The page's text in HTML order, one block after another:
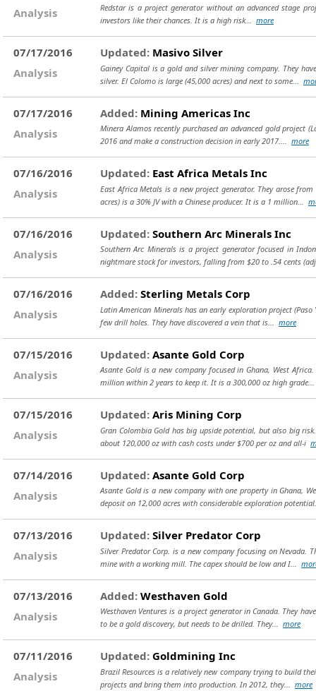
Analysis
Redstar is a project generator without an advanced stage
investors like their chances. It is a high risk... more
07/17/2016
Analysis
Updated: Masivo Silver
Gainey Capital is a gold and silver mining company. They
silver. El Colomo is large (45,000 acres) and next to some...
07/17/2016
Analysis
Added: Mining Americas Inc
Minera Alamos recently purchased an advanced gold project
2016 and make a construction decision in early 2017.... more
07/16/2016
Analysis
Updated: East Africa Metals Inc
East Africa Metals is a new project generator. They arose
acres) is a 30% JV with a Chinese producer. It is a 1 million...
07/16/2016
Analysis
Updated: Southern Arc Minerals Inc
Southern Arc Minerals is a project generator focused in
nightmare stock for investors, falling from $20 to .54 cents
07/16/2016
Analysis
Added: Sterling Metals Corp
Latin American Minerals has an early exploration project
few drill holes. They have discovered a vein that is... more
07/15/2016
Analysis
Updated: Asante Gold Corp
Asante Gold is a new company focused in Ghana, West
million within 2 years to keep it. It is a 300,000 oz high
07/15/2016
Analysis
Updated: Aris Mining Corp
Gran Colombia Gold has big upside potential, but also big
about 120,000 oz with cash costs under $700 per oz and all-i
07/14/2016
Analysis
Updated: Asante Gold Corp
Asante Gold is a new company with one property in Ghana,
deposit on 12,000 acres with considerable exploration
07/13/2016
Analysis
Updated: Silver Predator Corp
Silver Predator Corp. is a new company focusing on Nevada.
mine with a working mill. The capex should be low and I...
07/13/2016
Analysis
Added: Westhaven Gold
Westhaven Ventures is a project generator in Canada. They
to be a gold discovery, but needs to be drilled. They... more
07/11/2016
Analysis
Updated: Goldmining Inc
Brazil Resources is a relatively new company trying to build
projects and bring them into production. In 2012, they... more